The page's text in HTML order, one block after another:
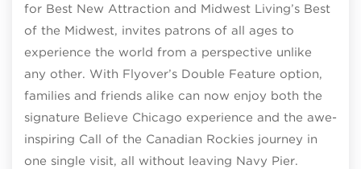
for Best New Attraction and Midwest Living’s Best
of the Midwest, invites patrons of all ages to
experience the world from a perspective unlike
any other. With Flyover’s Double Feature option,
families and friends alike can now enjoy both the
signature Believe Chicago experience and the awe-
inspiring Call of the Canadian Rockies journey in
one single visit, all without leaving Navy Pier.